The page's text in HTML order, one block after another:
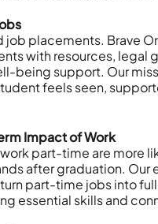
job placements. Brave
with resources, legal
being support. Our
feels seen,
Impact of Work
part-time are more
after graduation. Our
part-time jobs into
essential skills and